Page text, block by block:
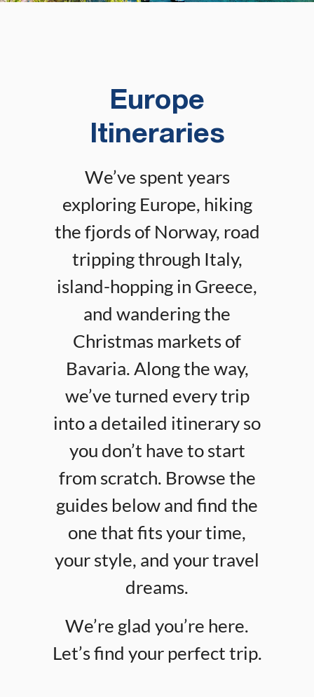
Europe
Itineraries
We’ve spent years
exploring Europe, hiking
the fjords of Norway, road
tripping through Italy,
island-hopping in Greece,
and wandering the
Christmas markets of
Bavaria. Along the way,
we’ve turned every trip
into a detailed itinerary so
you don’t have to start
from scratch. Browse the
guides below and find the
one that fits your time,
your style, and your travel
dreams.
We’re glad you’re here.
Let’s find your perfect trip.